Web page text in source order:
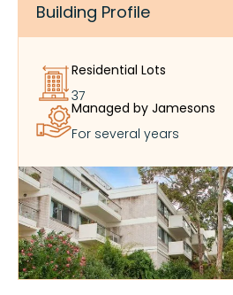
Building Profile
Residential Lots
37
Managed by Jamesons
For several years